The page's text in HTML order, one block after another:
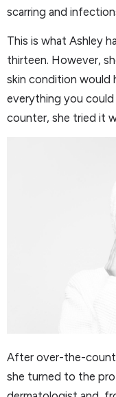
scarring and
This is what Ashley
thirteen. However,
skin condition would
everything you
counter, she tried it
After over-the-
she turned to the